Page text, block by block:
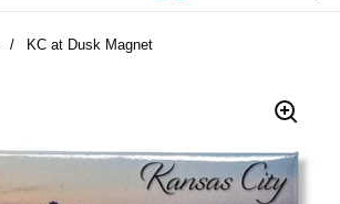
/ KC at Dusk Magnet